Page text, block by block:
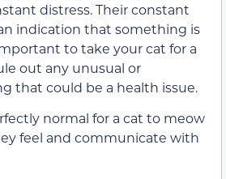
distress. Their constant
indication that something is
to take your cat for a
out any unusual or
that could be a health issue.
normal for a cat to meow
feel and communicate with